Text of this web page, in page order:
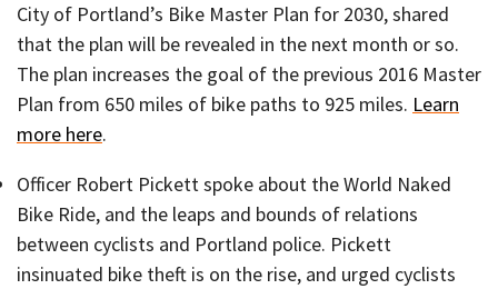
City of Portland’s Bike Master Plan for 2030, shared
that the plan will be revealed in the next month or so.
The plan increases the goal of the previous 2016 Master
Plan from 650 miles of bike paths to 925 miles. Learn
more here.
Officer Robert Pickett spoke about the World Naked
Bike Ride, and the leaps and bounds of relations
between cyclists and Portland police. Pickett
insinuated bike theft is on the rise, and urged cyclists